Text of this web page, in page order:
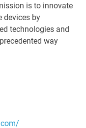
is to innovate
devices by
technologies and
way